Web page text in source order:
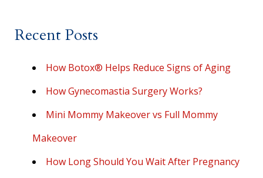
Recent Posts
How Botox® Helps Reduce Signs of Aging
How Gynecomastia Surgery Works?
Mini Mommy Makeover vs Full Mommy
Makeover
How Long Should You Wait After Pregnancy